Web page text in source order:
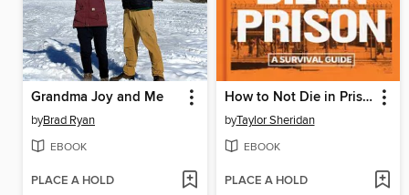
Grandma Joy and Me
byBrad Ryan
EBOOK
PLACE A HOLD
How to Not Die in Prison
byTaylor Sheridan
EBOOK
PLACE A HOLD